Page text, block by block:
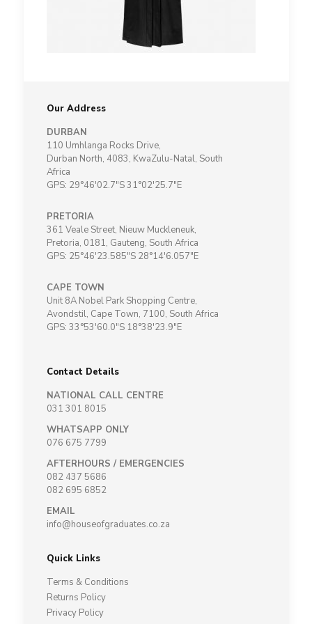
Our Address
DURBAN
110 Umhlanga Rocks Drive,
Durban North, 4083, KwaZulu-Natal, South
Africa
GPS: 29°46'02.7"S 31°02'25.7"E
PRETORIA
361 Veale Street, Nieuw Muckleneuk,
Pretoria, 0181, Gauteng, South Africa
GPS: 25°46'23.585"S 28°14'6.057"E
CAPE TOWN
Unit 8A Nobel Park Shopping Centre,
Avondstil, Cape Town, 7100, South Africa
GPS: 33°53'60.0"S 18°38'23.9"E
Contact Details
NATIONAL CALL CENTRE
031 301 8015
WHATSAPP ONLY
076 675 7799
AFTERHOURS / EMERGENCIES
082 437 5686
082 695 6852
EMAIL
info@houseofgraduates.co.za
Quick Links
Terms & Conditions
Returns Policy
Privacy Policy